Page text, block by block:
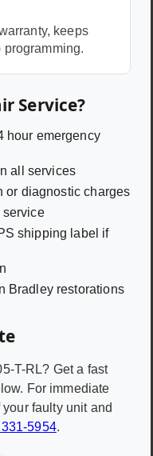
keeps
Service?
hour emergency
all services
or diagnostic charges
service
shipping label if
Bradley restorations
T-RL? Get a fast
For immediate
faulty unit and
5954.